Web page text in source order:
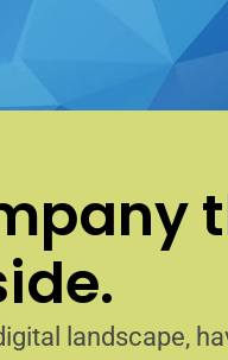
landscape,